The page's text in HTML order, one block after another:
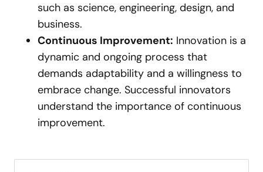
such as science, engineering, design, and
business.
Continuous Improvement: Innovation is a
dynamic and ongoing process that
demands adaptability and a willingness to
embrace change. Successful innovators
understand the importance of continuous
improvement.